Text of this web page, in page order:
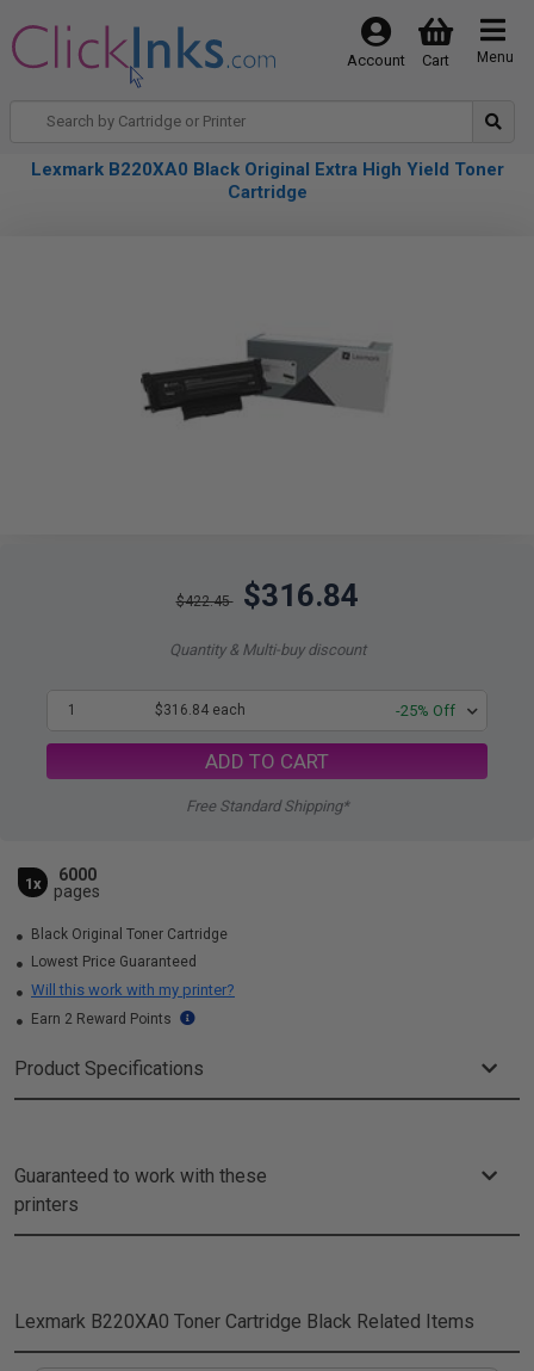
Menu
Cart
Account
Lexmark B220XA0 Black Original Extra High Yield Toner
Cartridge
$422.45 $316.84
Quantity & Multi-buy discount
1 $316.84 each -25% Off
ADD TO CART
Free Standard Shipping*
1x
6000
pages
Black Original Toner Cartridge
Lowest Price Guaranteed
Will this work with my printer?
Earn 2 Reward Points
Product Specifications
Guaranteed to work with these
printers
Lexmark B220XA0 Toner Cartridge Black Related Items